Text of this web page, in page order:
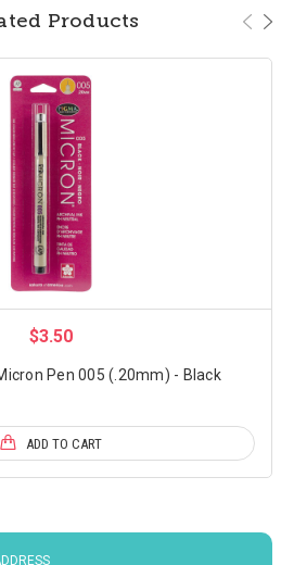
Products
$3.50
Pen 005 (.20mm) - Black
ADD TO CART